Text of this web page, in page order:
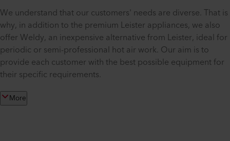
We understand that our customers' needs are diverse. That is
why, in addition to the premium Leister appliances, we also
offer Weldy, an inexpensive alternative from Leister, ideal for
periodic or semi-professional hot air work. Our aim is to
provide each customer with the best possible equipment for
their specific requirements.
More